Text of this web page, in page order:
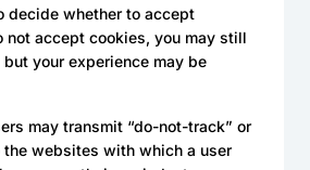
decide whether to accept
not accept cookies, you may still
your experience may be
may transmit “do-not-track” or
websites with which a user